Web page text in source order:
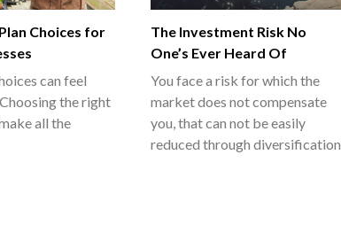
Choices for
can feel
the right
all the
The Investment Risk No
One’s Ever Heard Of
You face a risk for which the
market does not compensate
you, that can not be easily
reduced through diversification.